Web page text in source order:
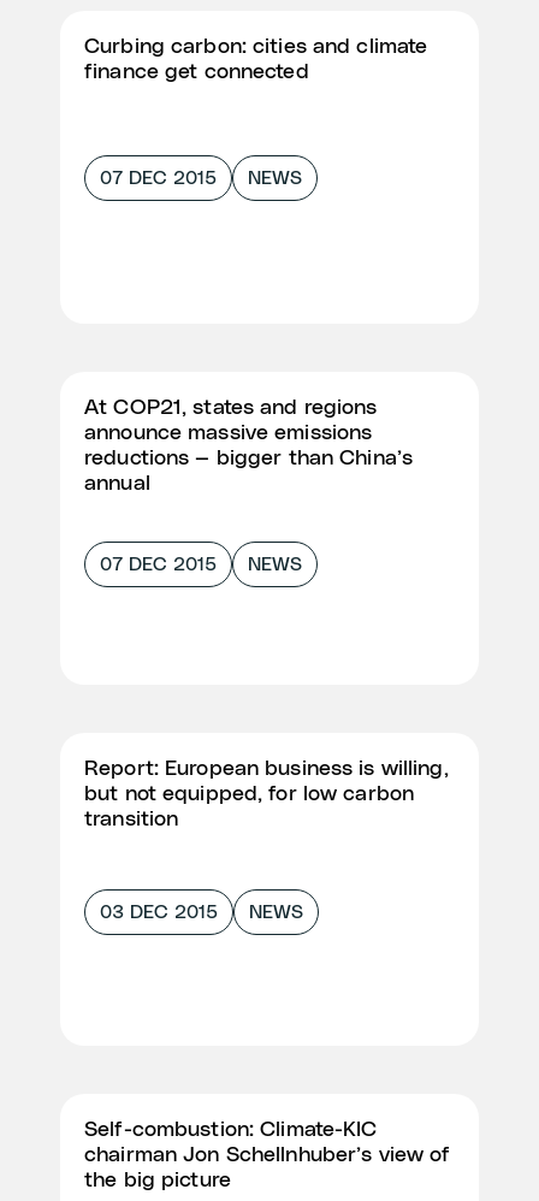
Curbing carbon: cities and climate
finance get connected
07 DEC 2015 NEWS
At COP21, states and regions
announce massive emissions
reductions — bigger than China’s
annual
07 DEC 2015 NEWS
Report: European business is willing,
but not equipped, for low carbon
transition
03 DEC 2015 NEWS
Self-combustion: Climate-KIC
chairman Jon Schellnhuber’s view of
the big picture